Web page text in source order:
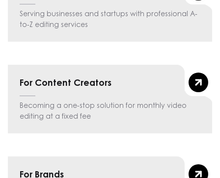
Serving businesses and startups with professional A-
to-Z editing services
For Content Creators
Becoming a one-stop solution for monthly video
editing at a fixed fee
For Brands